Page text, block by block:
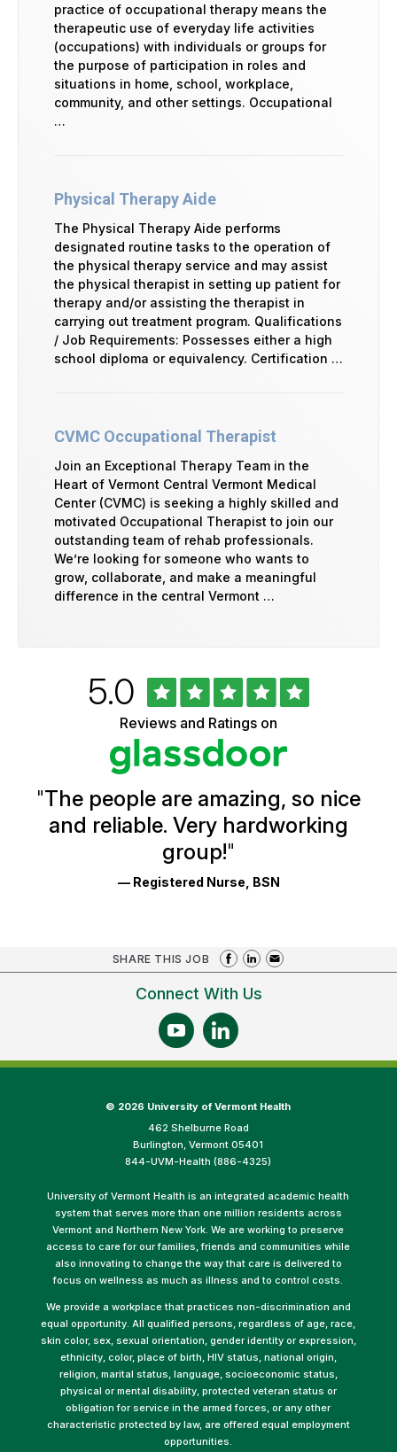
practice of occupational therapy means the
therapeutic use of everyday life activities
(occupations) with individuals or groups for
the purpose of participation in roles and
situations in home, school, workplace,
community, and other settings. Occupational
…
Physical Therapy Aide
The Physical Therapy Aide performs
designated routine tasks to the operation of
the physical therapy service and may assist
the physical therapist in setting up patient for
therapy and/or assisting the therapist in
carrying out treatment program. Qualifications
/ Job Requirements: Possesses either a high
school diploma or equivalency. Certification …
CVMC Occupational Therapist
Join an Exceptional Therapy Team in the
Heart of Vermont Central Vermont Medical
Center (CVMC) is seeking a highly skilled and
motivated Occupational Therapist to join our
outstanding team of rehab professionals.
We’re looking for someone who wants to
grow, collaborate, and make a meaningful
difference in the central Vermont …
Ratings
Rated
5.0out
of
5
stars
Reviews and Ratings on
"The people are amazing, so nice
and reliable. Very hardworking
group!"
— Registered Nurse, BSN
SHARE THIS JOB
Connect With Us
© 2026 University of Vermont Health
462 Shelburne Road
Burlington, Vermont 05401
844-UVM-Health (886-4325)
University of Vermont Health is an integrated academic health
system that serves more than one million residents across
Vermont and Northern New York. We are working to preserve
access to care for our families, friends and communities while
also innovating to change the way that care is delivered to
focus on wellness as much as illness and to control costs.
We provide a workplace that practices non-discrimination and
equal opportunity. All qualified persons, regardless of age, race,
skin color, sex, sexual orientation, gender identity or expression,
ethnicity, color, place of birth, HIV status, national origin,
religion, marital status, language, socioeconomic status,
physical or mental disability, protected veteran status or
obligation for service in the armed forces, or any other
characteristic protected by law, are offered equal employment
opportunities.